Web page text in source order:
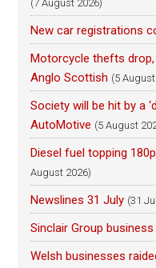
(7 August 2026)
New car registrations
Motorcycle thefts drop,
Anglo Scottish (5
Society will be hit by a
AutoMotive (5 August
Diesel fuel topping
August 2026)
Newslines 31 July (31
Sinclair Group
Welsh businesses